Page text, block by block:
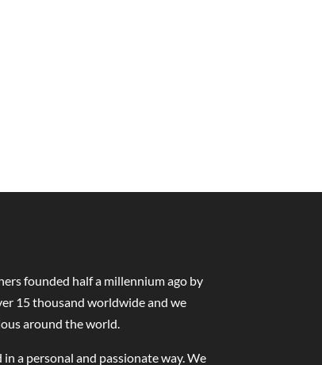
founded half a millennium ago by
15 thousand worldwide and we
around the world.
a personal and passionate way. We